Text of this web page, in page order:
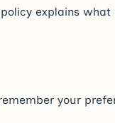
explains
your